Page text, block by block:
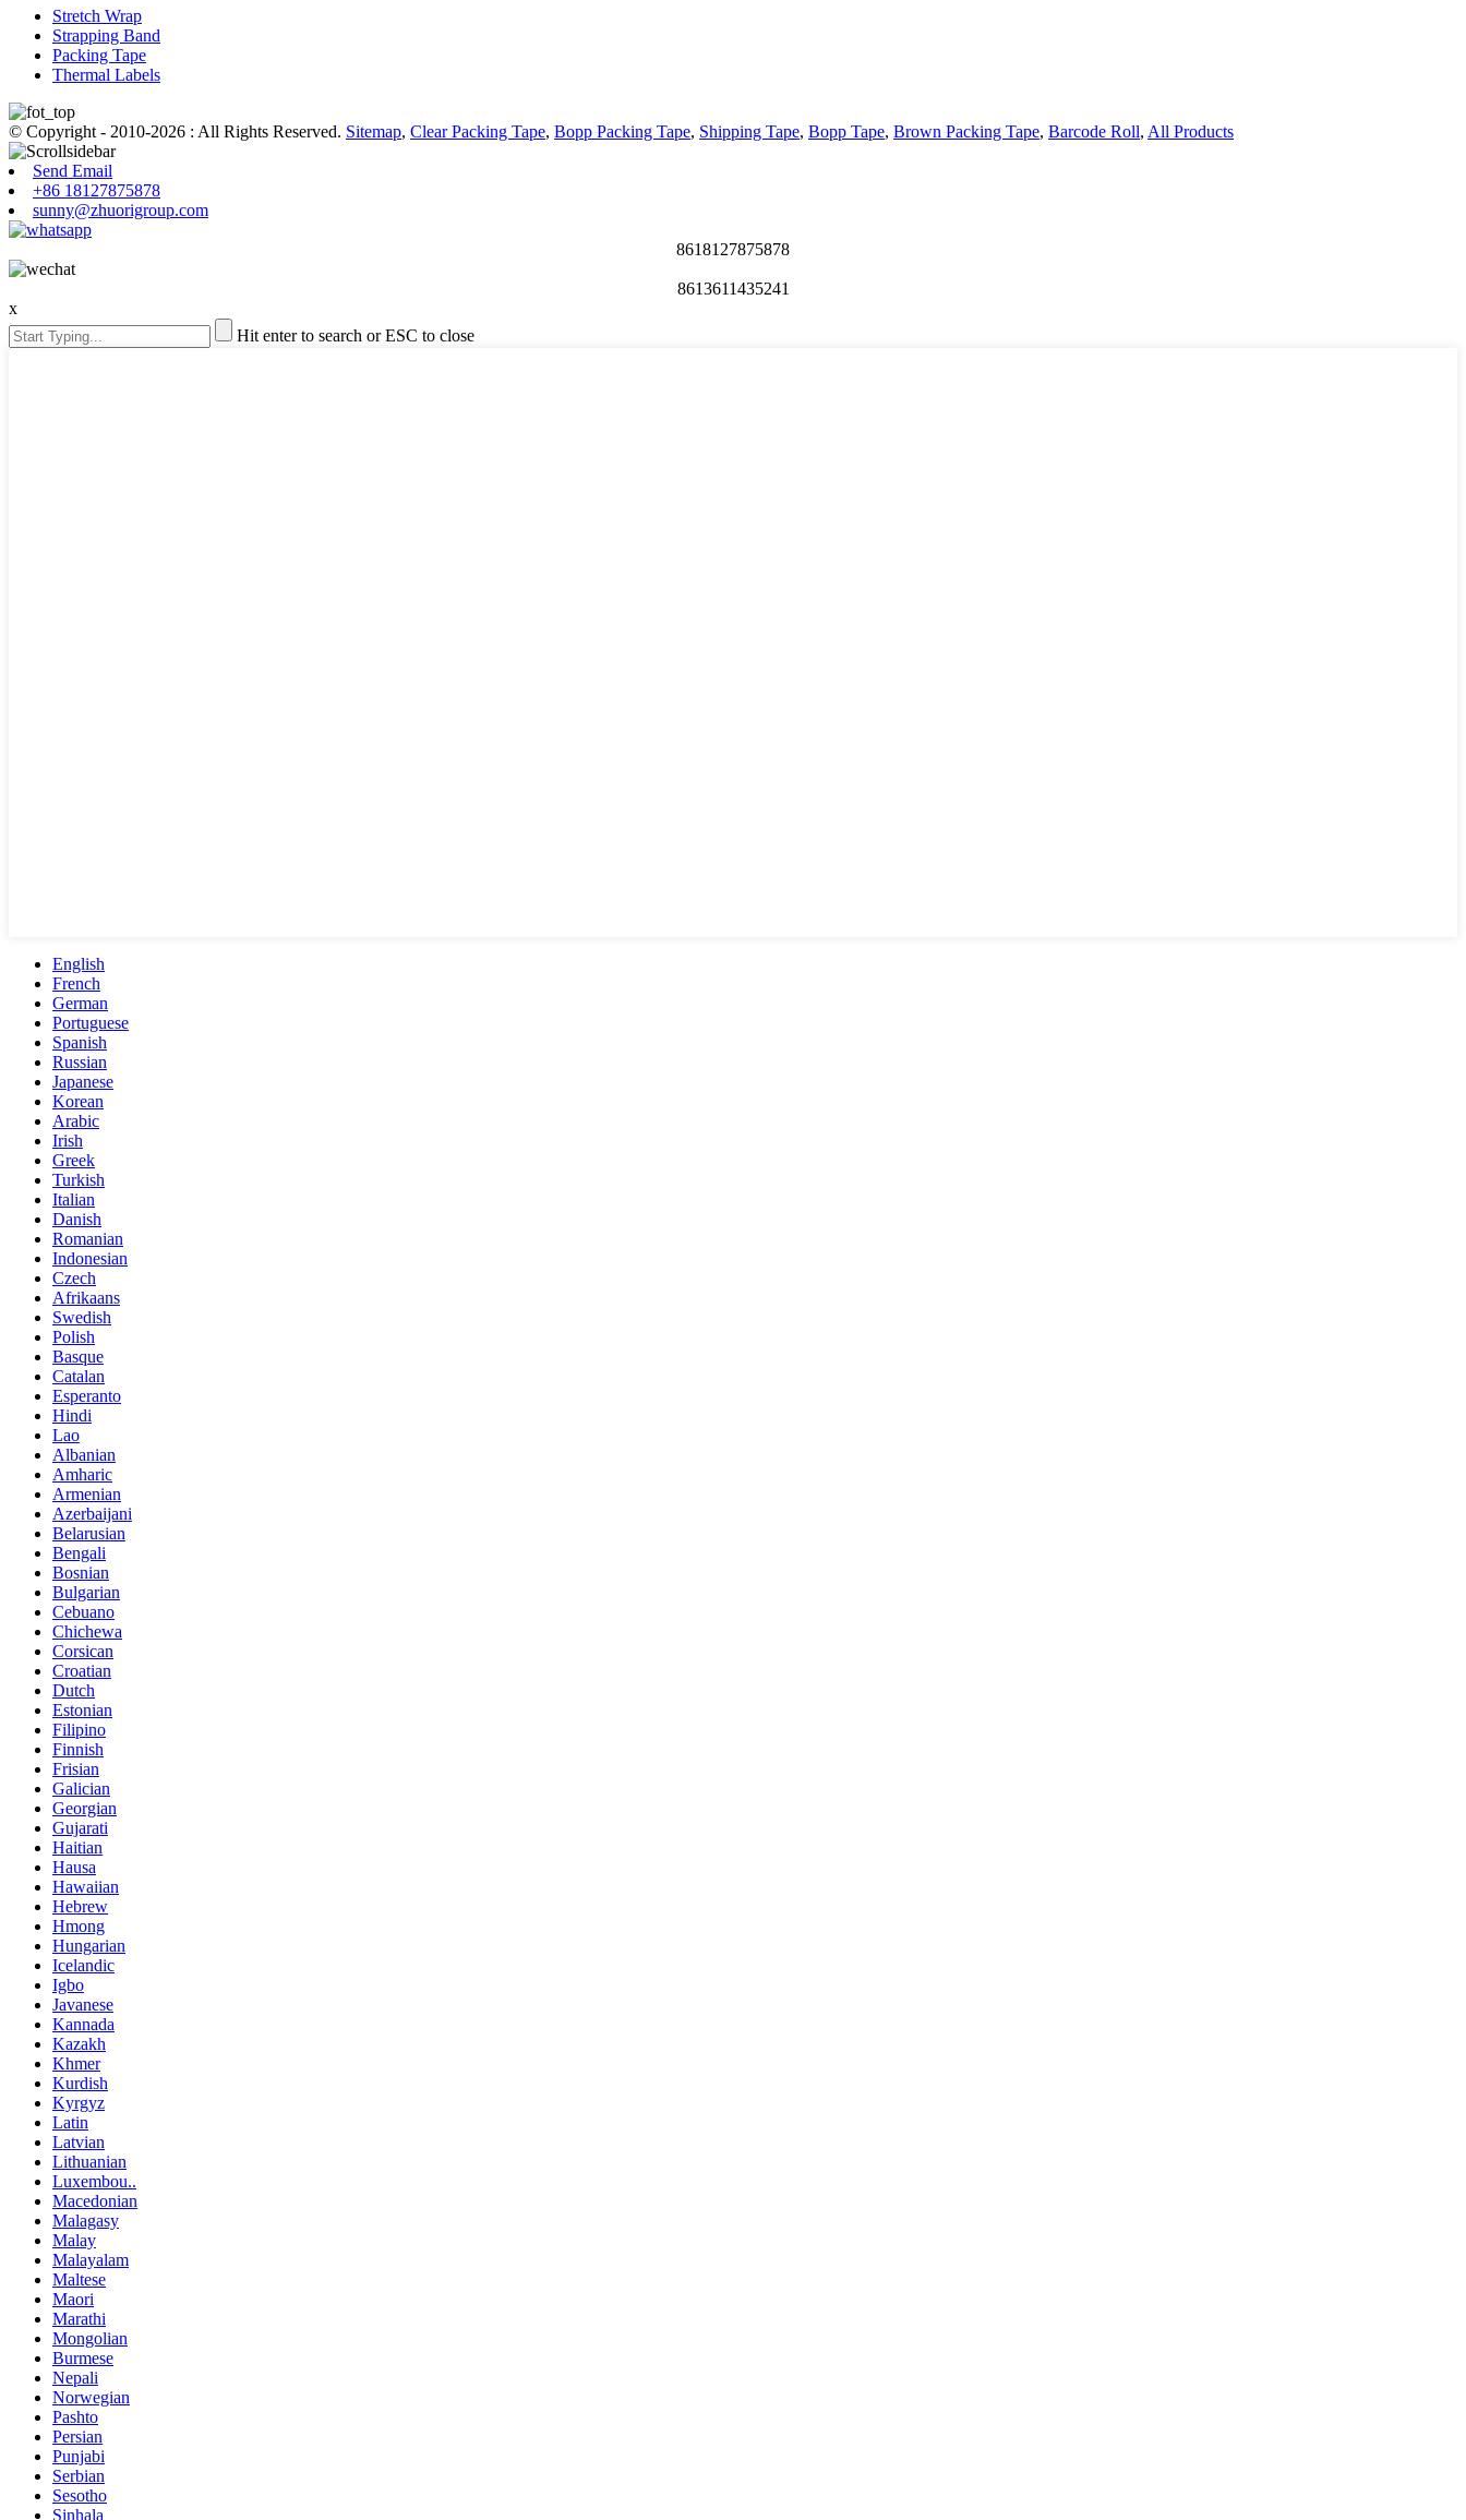
Stretch Wrap
Strapping Band
Packing Tape
Thermal Labels
© Copyright - 2010-2026 : All Rights Reserved. Sitemap, Clear Packing Tape, Bopp Packing Tape, Shipping Tape, Bopp Tape, Brown Packing Tape, Barcode Roll, All Products
Send Email
+86 18127875878
sunny@zhuorigroup.com
8618127875878
8613611435241
x
Hit enter to search or ESC to close
English
French
German
Portuguese
Spanish
Russian
Japanese
Korean
Arabic
Irish
Greek
Turkish
Italian
Danish
Romanian
Indonesian
Czech
Afrikaans
Swedish
Polish
Basque
Catalan
Esperanto
Hindi
Lao
Albanian
Amharic
Armenian
Azerbaijani
Belarusian
Bengali
Bosnian
Bulgarian
Cebuano
Chichewa
Corsican
Croatian
Dutch
Estonian
Filipino
Finnish
Frisian
Galician
Georgian
Gujarati
Haitian
Hausa
Hawaiian
Hebrew
Hmong
Hungarian
Icelandic
Igbo
Javanese
Kannada
Kazakh
Khmer
Kurdish
Kyrgyz
Latin
Latvian
Lithuanian
Luxembou..
Macedonian
Malagasy
Malay
Malayalam
Maltese
Maori
Marathi
Mongolian
Burmese
Nepali
Norwegian
Pashto
Persian
Punjabi
Serbian
Sesotho
Sinhala